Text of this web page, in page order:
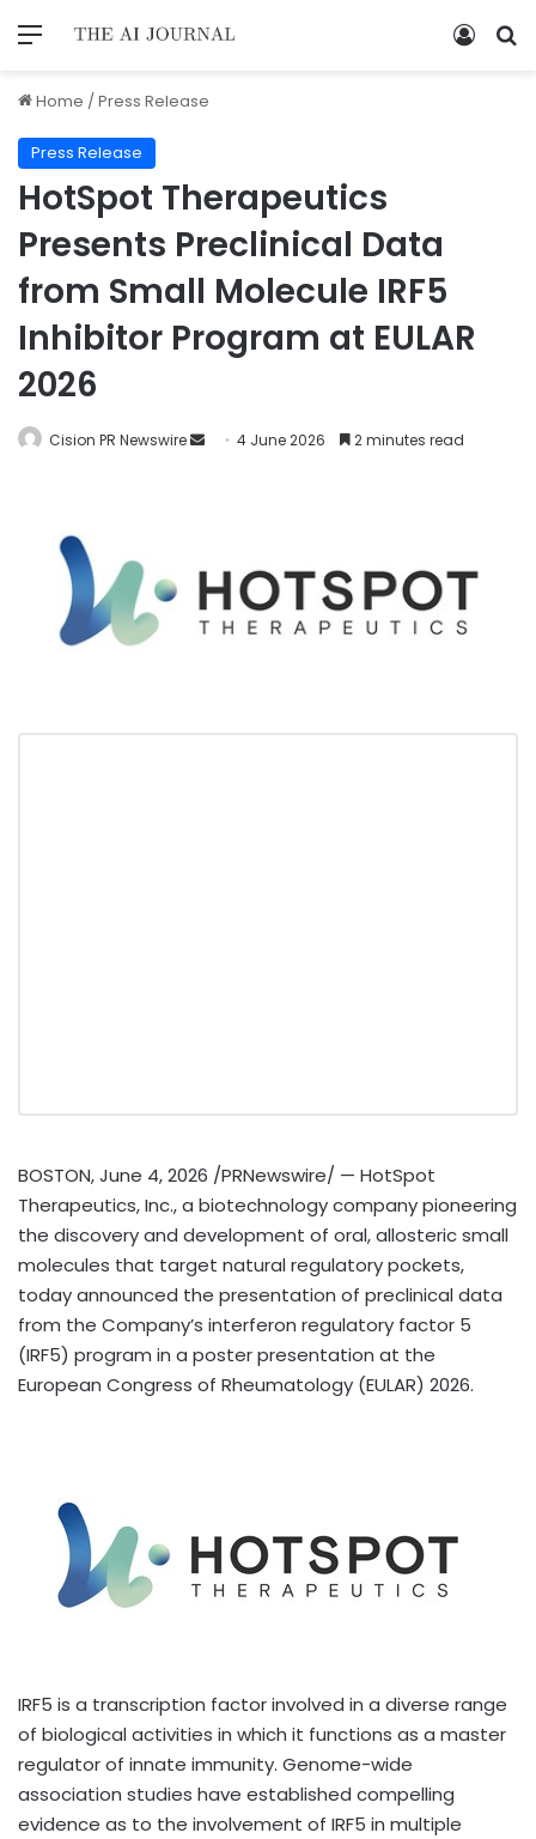
Home /Press Release
Press Release
HotSpot Therapeutics
Presents Preclinical Data
from Small Molecule IRF5
Inhibitor Program at EULAR
2026
Cision PR Newswire 4 June 2026 2 minutes read
BOSTON,June 4, 2026 /PRNewswire/ — HotSpot
Therapeutics, Inc., a biotechnology company pioneering
the discovery and development of oral, allosteric small
molecules that target natural regulatory pockets,
today announced the presentation of preclinical data
from the Company’s interferon regulatory factor 5
(IRF5) program in a poster presentation at the
European Congress of Rheumatology (EULAR) 2026.
IRF5 is a transcription factor involved in a diverse range
of biological activities in which it functions as a master
regulator of innate immunity. Genome-wide
association studies have established compelling
evidence as to the involvement of IRF5 in multiple